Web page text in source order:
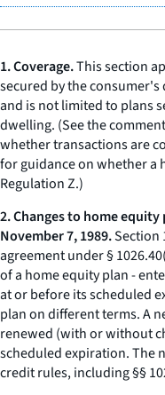
1. Coverage.This section
secured by the consumer's
and is not limited to plans
dwelling. (See the
whether transactions are
for guidance on whether a
Regulation Z.)
2. Changes to home
November 7, 1989.Section
agreement under §
of a home equity plan -
at or before its scheduled
plan on different terms. A
renewed (with or without
scheduled expiration. The
credit rules, including §§